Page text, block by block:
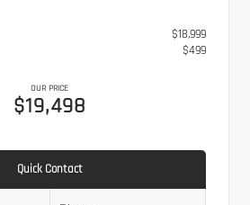
$18,999
$499
OUR PRICE
$19,498
Quick Contact